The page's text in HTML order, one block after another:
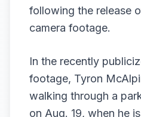
following the release
camera footage.
In the recently
footage, Tyron
walking through a
on Aug. 19, when he